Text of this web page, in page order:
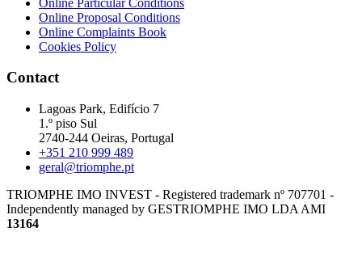
Online Proposal Conditions
Online Complaints Book
Cookies Policy
Contact
Lagoas Park, Edifício 7
1.º piso Sul
2740-244 Oeiras, Portugal
+351 210 999 489
geral@triomphe.pt
TRIOMPHE IMO INVEST - Registered trademark nº 707701 -
Independently managed by GESTRIOMPHE IMO LDA AMI
13164